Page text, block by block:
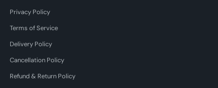
Privacy Policy
Terms of Service
Delivery Policy
Cancellation Policy
Refund & Return Policy